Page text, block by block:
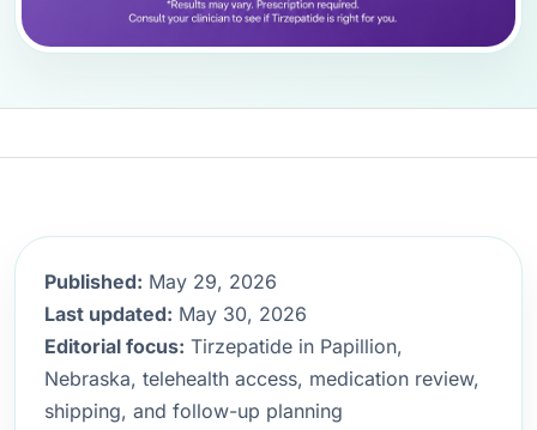
Published: May 29, 2026
Last updated: May 30, 2026
Editorial focus: Tirzepatide in Papillion,
Nebraska, telehealth access, medication review,
shipping, and follow-up planning